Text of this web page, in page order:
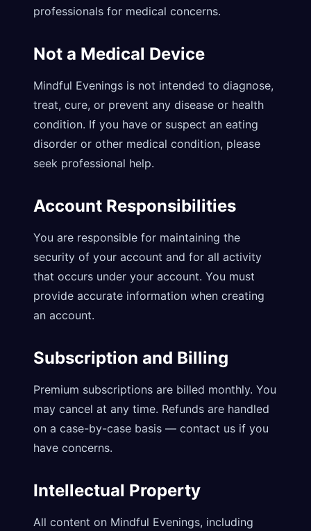
professionals for medical concerns.
Not a Medical Device
Mindful Evenings is not intended to diagnose,
treat, cure, or prevent any disease or health
condition. If you have or suspect an eating
disorder or other medical condition, please
seek professional help.
Account Responsibilities
You are responsible for maintaining the
security of your account and for all activity
that occurs under your account. You must
provide accurate information when creating
an account.
Subscription and Billing
Premium subscriptions are billed monthly. You
may cancel at any time. Refunds are handled
on a case-by-case basis — contact us if you
have concerns.
Intellectual Property
All content on Mindful Evenings, including